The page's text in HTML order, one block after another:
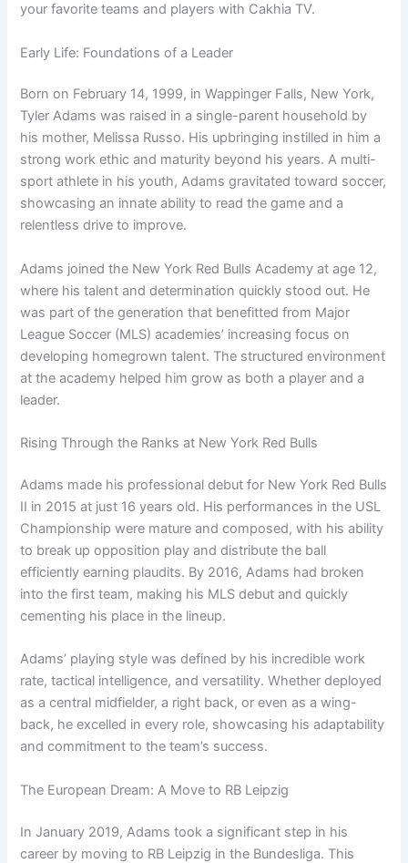
your favorite teams and players with Cakhia TV.
Early Life: Foundations of a Leader
Born on February 14, 1999, in Wappinger Falls, New York,
Tyler Adams was raised in a single-parent household by
his mother, Melissa Russo. His upbringing instilled in him a
strong work ethic and maturity beyond his years. A multi-
sport athlete in his youth, Adams gravitated toward soccer,
showcasing an innate ability to read the game and a
relentless drive to improve.
Adams joined the New York Red Bulls Academy at age 12,
where his talent and determination quickly stood out. He
was part of the generation that benefitted from Major
League Soccer (MLS) academies’ increasing focus on
developing homegrown talent. The structured environment
at the academy helped him grow as both a player and a
leader.
Rising Through the Ranks at New York Red Bulls
Adams made his professional debut for New York Red Bulls
II in 2015 at just 16 years old. His performances in the USL
Championship were mature and composed, with his ability
to break up opposition play and distribute the ball
efficiently earning plaudits. By 2016, Adams had broken
into the first team, making his MLS debut and quickly
cementing his place in the lineup.
Adams’ playing style was defined by his incredible work
rate, tactical intelligence, and versatility. Whether deployed
as a central midfielder, a right back, or even as a wing-
back, he excelled in every role, showcasing his adaptability
and commitment to the team’s success.
The European Dream: A Move to RB Leipzig
In January 2019, Adams took a significant step in his
career by moving to RB Leipzig in the Bundesliga. This